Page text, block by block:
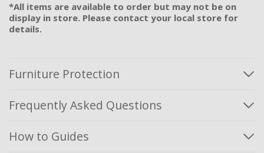
*All items are available to order but may not be on
display in store. Please contact your local store for
details.
Furniture Protection
Frequently Asked Questions
How to Guides